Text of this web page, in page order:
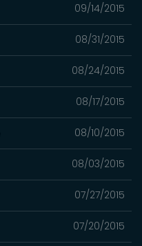
09/14/2015
08/31/2015
08/24/2015
08/17/2015
08/10/2015
08/03/2015
07/27/2015
07/20/2015